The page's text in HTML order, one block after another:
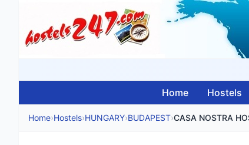
Home Hostels
Home›Hostels›HUNGARY›BUDAPEST›CASA NOSTRA